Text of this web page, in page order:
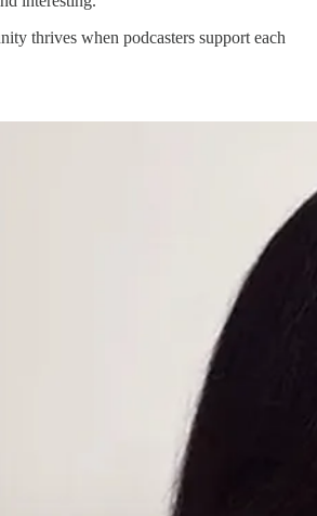
thrives when podcasters support each